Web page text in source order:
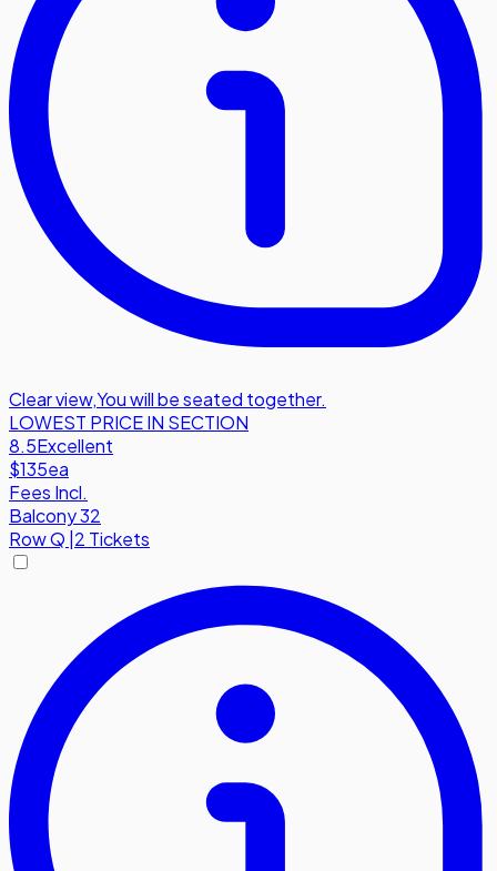
Clear view,You will be seated together.
LOWEST PRICE IN SECTION
8.5Excellent
$135ea
Fees Incl.
Balcony 32
RowQ |2 Tickets